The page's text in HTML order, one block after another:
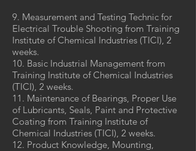
9. Measurement and Testing Technic for
Electrical Trouble Shooting from Training
Institute of Chemical Industries (TICI), 2
weeks.
10. Basic Industrial Management from
Training Institute of Chemical Industries
(TICI), 2 weeks.
11. Maintenance of Bearings, Proper Use
of Lubricants, Seals, Paint and Protective
Coating from Training Institute of
Chemical Industries (TICI), 2 weeks.
12. Product Knowledge, Mounting,